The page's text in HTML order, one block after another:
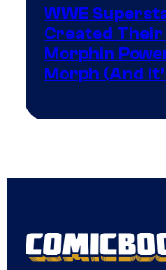
WWE
Created
Morphin
Morph (And